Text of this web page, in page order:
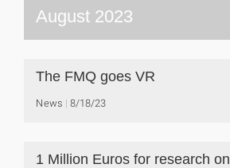
August 2023
The FMQ goes VR
News 8/18/23
1 Million Euros for research on